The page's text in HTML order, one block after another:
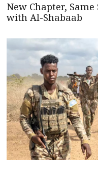
New Chapter,
with Al-Shabaab